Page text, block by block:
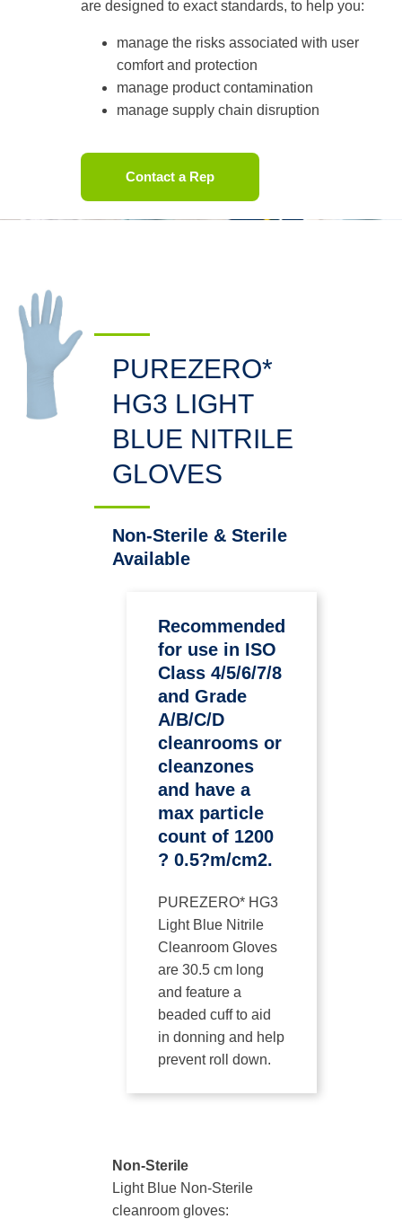
are designed to exact standards, to help you:
manage the risks associated with user
comfort and protection
manage product contamination
manage supply chain disruption
Contact a Rep
PUREZERO*
HG3 LIGHT
BLUE NITRILE
GLOVES
Non-Sterile & Sterile
Available
Recommended
for use in ISO
Class 4/5/6/7/8
and Grade
A/B/C/D
cleanrooms or
cleanzones
and have a
max particle
count of 1200
? 0.5?m/cm2.
PUREZERO* HG3
Light Blue Nitrile
Cleanroom Gloves
are 30.5 cm long
and feature a
beaded cuff to aid
in donning and help
prevent roll down.
Non-Sterile
Light Blue Non-Sterile
cleanroom gloves: